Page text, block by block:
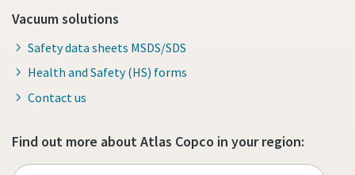
Vacuum solutions
Safety data sheets MSDS/SDS
Health and Safety (HS) forms
Contact us
Find out more about Atlas Copco in your region: